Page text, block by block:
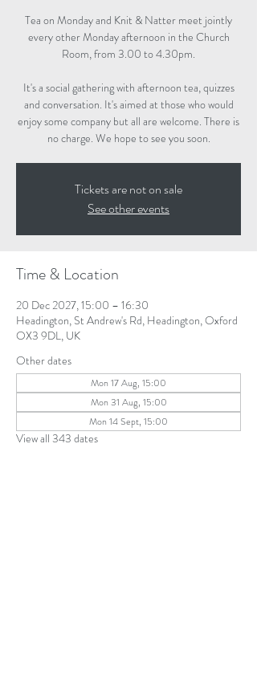
Tea on Monday and Knit & Natter meet jointly
every other Monday afternoon in the Church
Room, from 3.00 to 4.30pm.
It's a social gathering with afternoon tea, quizzes
and conversation. It's aimed at those who would
enjoy some company but all are welcome. There is
no charge. We hope to see you soon.
Tickets are not on sale
See other events
Time & Location
20 Dec 2027, 15:00 – 16:30
Headington, St Andrew's Rd, Headington, Oxford
OX3 9DL, UK
Other dates
Mon 17 Aug, 15:00
Mon 31 Aug, 15:00
Mon 14 Sept, 15:00
View all 343 dates